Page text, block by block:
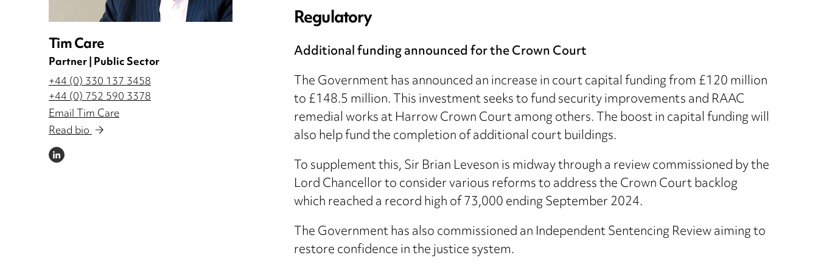
Tim Care
Partner | Public Sector
+44 (0) 330 137 3458
+44 (0) 752 590 3378
Email Tim Care
Read bio
LINKEDIN
Regulatory
Additional funding announced for the Crown Court
The Government has announced an increase in court capital funding from £120 million
to £148.5 million. This investment seeks to fund security improvements and RAAC
remedial works at Harrow Crown Court among others. The boost in capital funding will
also help fund the completion of additional court buildings.
To supplement this, Sir Brian Leveson is midway through a review commissioned by the
Lord Chancellor to consider various reforms to address the Crown Court backlog
which reached a record high of 73,000 ending September 2024.
The Government has also commissioned an Independent Sentencing Review aiming to
restore confidence in the justice system.